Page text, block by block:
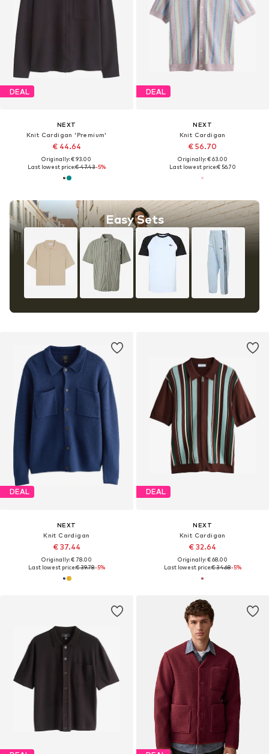
DEAL
NEXT
Knit Cardigan 'Premium'
€ 44.64
Originally: € 93.00
Last lowest price:€ 47.43-5%
Easy Sets
DEAL
NEXT
Knit Cardigan
€ 56.70
Originally: € 63.00
Last lowest price:€ 56.70
DEAL
NEXT
Knit Cardigan
€ 37.44
Originally: € 78.00
Last lowest price:€ 39.78-5%
DEAL
NEXT
Knit Cardigan
€ 32.64
Originally: € 68.00
Last lowest price:€ 34.68-5%